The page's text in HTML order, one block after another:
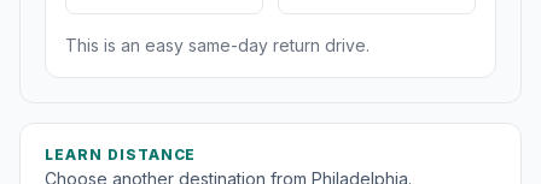
This is an easy same-day return drive.
LEARN DISTANCE
Choose another destination from Philadelphia.